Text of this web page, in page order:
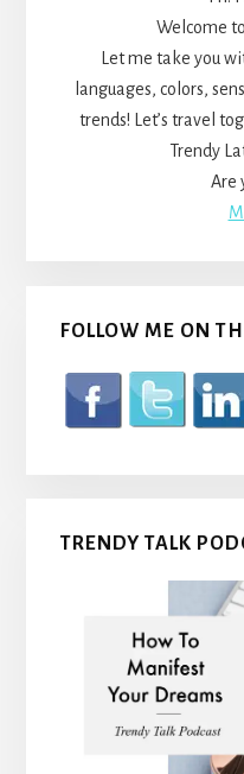
Welcome
Let me take you
languages, colors,
trends! Let’s travel
Trendy
Are
FOLLOW ME ON
TRENDY TALK